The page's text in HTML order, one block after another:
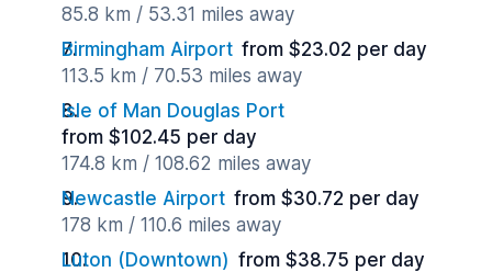
85.8 km / 53.31 miles away
Birmingham Airport from $23.02 per day
113.5 km / 70.53 miles away
Isle of Man Douglas Port
from $102.45 per day
174.8 km / 108.62 miles away
Newcastle Airport from $30.72 per day
178 km / 110.6 miles away
Luton (Downtown) from $38.75 per day